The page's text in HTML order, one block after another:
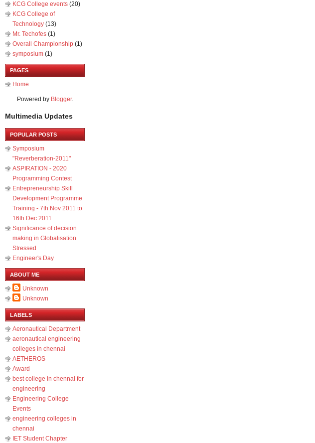
KCG College events (20)
KCG College of
Technology (13)
Mr. Techofes (1)
Overall Championship‬ (1)
symposium (1)
PAGES
Home
Powered by Blogger.
Multimedia Updates
POPULAR POSTS
Symposium
"Reverberation-2011"
ASPIRATION - 2020
Programming Contest
Entrepreneurship Skill
Development Programme
Training - 7th Nov 2011 to
16th Dec 2011
Significance of decision
making in Globalisation
Stressed
Engineer's Day
ABOUT ME
Unknown
Unknown
LABELS
Aeronautical Department
aeronautical engineering
colleges in chennai
AETHEROS
Award
best college in chennai for
engineering
Engineering College
Events
engineering colleges in
chennai
IET Student Chapter